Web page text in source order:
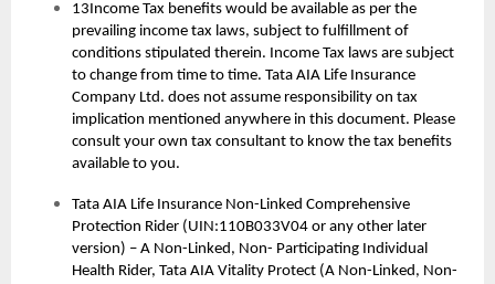
13Income Tax benefits would be available as per the
prevailing income tax laws, subject to fulfillment of
conditions stipulated therein. Income Tax laws are subject
to change from time to time. Tata AIA Life Insurance
Company Ltd. does not assume responsibility on tax
implication mentioned anywhere in this document. Please
consult your own tax consultant to know the tax benefits
available to you.
Tata AIA Life Insurance Non-Linked Comprehensive
Protection Rider (UIN:110B033V04 or any other later
version) – A Non-Linked, Non- Participating Individual
Health Rider, Tata AIA Vitality Protect (A Non-Linked, Non-